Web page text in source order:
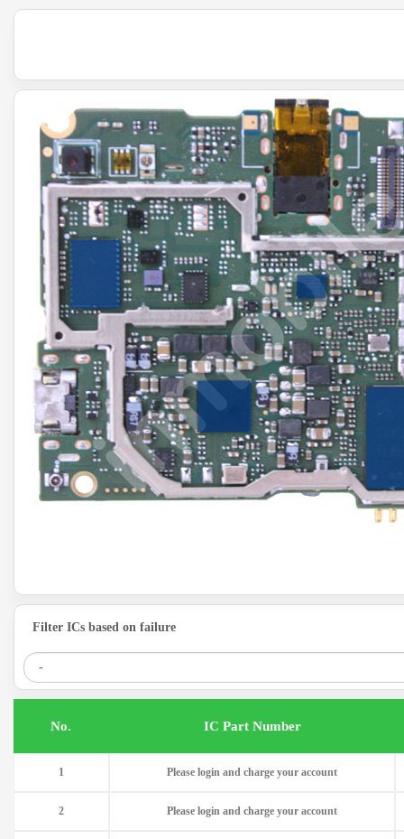
Filter ICs based on failure
IC Part Number
.No
Please login and charge your account
1
Please login and charge your account
2